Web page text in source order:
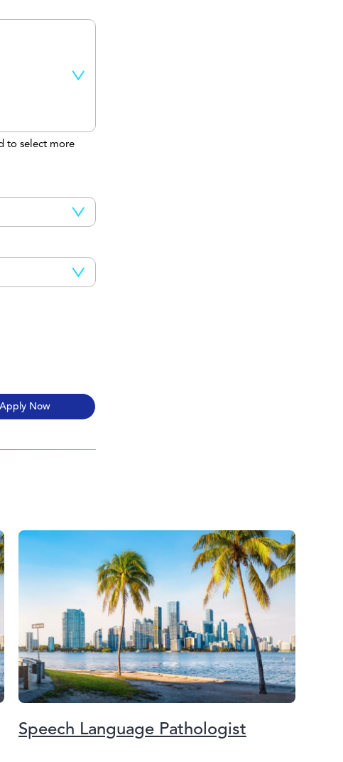
to select more
Speech Language Pathologist